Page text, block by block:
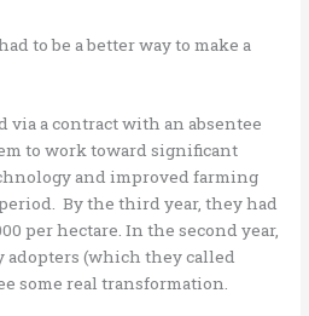
to be a better way to make a
via a contract with an absentee
to work toward significant
and improved farming
By the third year, they had
per hectare. In the second year,
adopters (which they called
some real transformation.